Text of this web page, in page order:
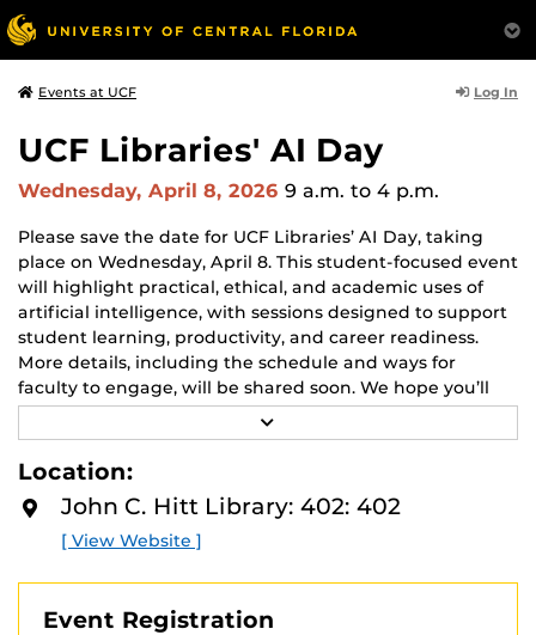
Events at UCF Log In
UCF Libraries' AI Day
Wednesday, April 8, 2026 9 a.m. to 4 p.m.
Please save the date for UCF Libraries’ AI Day, taking
place on Wednesday, April 8. This student-focused event
will highlight practical, ethical, and academic uses of
artificial intelligence, with sessions designed to support
student learning, productivity, and career readiness.
More details, including the schedule and ways for
faculty to engage, will be shared soon. We hope you’ll
help us spread the word and join us in supporting
student AI literacy.
Visit UCF's AI For All
events across campus.
E
O
Location:
John C. Hitt Library: 402: 402
[ View Website ]
Event Registration